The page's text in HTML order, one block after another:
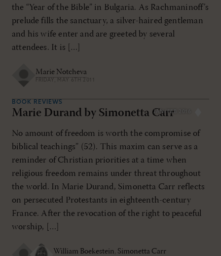
the “Year of the Bible” in Bulgaria. As Rachmaninoff’s
prelude fills the sanctuary, a silver-haired gentleman
and his wife enter and are greeted by several
attendees. It is […]
Marie Notcheva
FRIDAY, MAY 6TH 2011
JAN/FEB 2016
BOOK REVIEWS
Marie Durand by Simonetta Carr
No amount of freedom is worth the compromise of
biblical teachings” (52). This maxim can serve as a
reminder of Christian priorities at a time when
religious freedom remains under threat throughout
the world. In Marie Durand, Simonetta Carr reflects
on persecuted Protestants in eighteenth-century
France. After the revocation of the right to peaceful
worship, […]
William Boekestein, Simonetta Carr